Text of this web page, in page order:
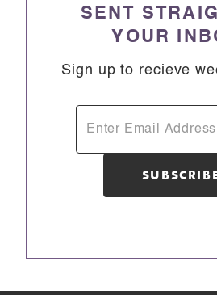
SENT
YOUR
Sign up to recieve